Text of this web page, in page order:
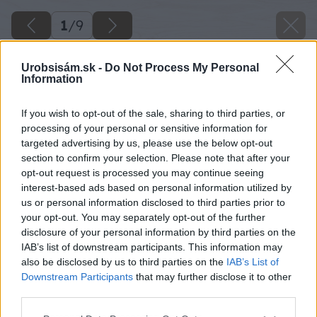
Urobsisám.sk - Do Not Process My Personal
Information
If you wish to opt-out of the sale, sharing to third parties, or
processing of your personal or sensitive information for
targeted advertising by us, please use the below opt-out
section to confirm your selection. Please note that after your
opt-out request is processed you may continue seeing
interest-based ads based on personal information utilized by
us or personal information disclosed to third parties prior to
your opt-out. You may separately opt-out of the further
disclosure of your personal information by third parties on the
IAB’s list of downstream participants. This information may
also be disclosed by us to third parties on the IAB’s List of
Downstream Participants that may further disclose it to other
1/9